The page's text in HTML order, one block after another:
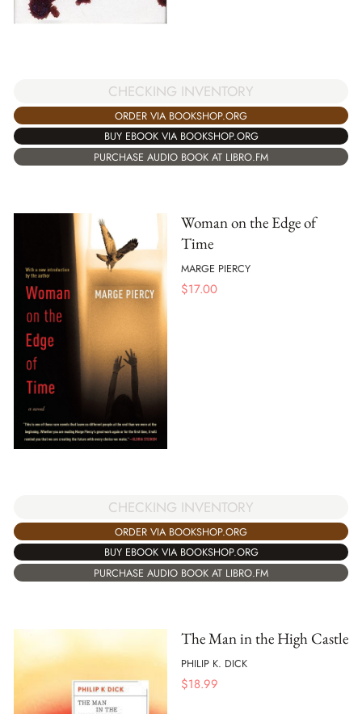
CHECKING INVENTORY
ORDER VIA BOOKSHOP.ORG
BUY EBOOK VIA BOOKSHOP.ORG
PURCHASE AUDIO BOOK AT LIBRO.FM
Woman on the Edge of
Time
MARGE PIERCY
$17.00
CHECKING INVENTORY
ORDER VIA BOOKSHOP.ORG
BUY EBOOK VIA BOOKSHOP.ORG
PURCHASE AUDIO BOOK AT LIBRO.FM
The Man in the High Castle
PHILIP K. DICK
$18.99